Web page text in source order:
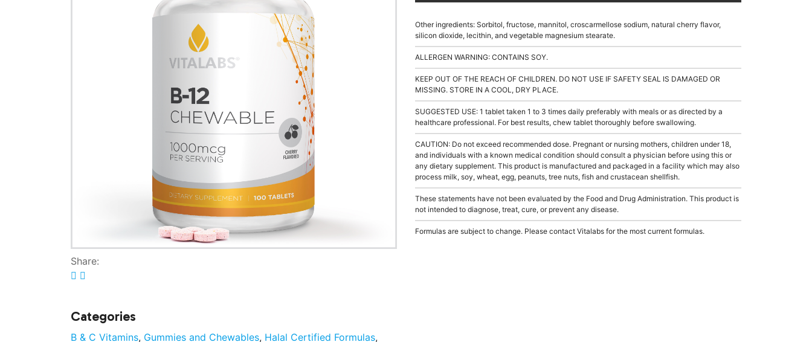
Share:
Categories
B & C Vitamins, Gummies and Chewables, Halal Certified Formulas,
Other ingredients: Sorbitol, fructose, mannitol, croscarmellose sodium, natural cherry flavor,
silicon dioxide, lecithin, and vegetable magnesium stearate.
ALLERGEN WARNING: CONTAINS SOY.
KEEP OUT OF THE REACH OF CHILDREN. DO NOT USE IF SAFETY SEAL IS DAMAGED OR
MISSING. STORE IN A COOL, DRY PLACE.
SUGGESTED USE: 1 tablet taken 1 to 3 times daily preferably with meals or as directed by a
healthcare professional. For best results, chew tablet thoroughly before swallowing.
CAUTION: Do not exceed recommended dose. Pregnant or nursing mothers, children under 18,
and individuals with a known medical condition should consult a physician before using this or
any dietary supplement. This product is manufactured and packaged in a facility which may also
process milk, soy, wheat, egg, peanuts, tree nuts, fish and crustacean shellfish.
These statements have not been evaluated by the Food and Drug Administration. This product is
not intended to diagnose, treat, cure, or prevent any disease.
Formulas are subject to change. Please contact Vitalabs for the most current formulas.